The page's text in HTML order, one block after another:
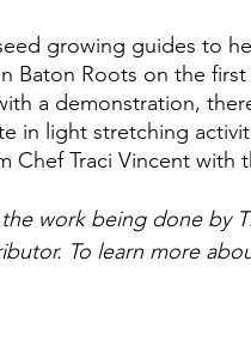
growing guides to
Baton Roots on the
a demonstration,
in light stretching
Chef Traci Vincent with
work being done by
To learn more